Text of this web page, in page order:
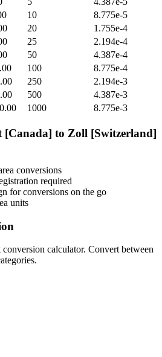
10
8.775e-5
20
1.755e-4
25
2.194e-4
50
4.387e-4
100
8.775e-4
250
2.194e-3
500
4.387e-3
1000 8.775e-3
[Canada] to Zoll [Switzerland]
conversions
required
for conversions on the go
units
conversion calculator. Convert between